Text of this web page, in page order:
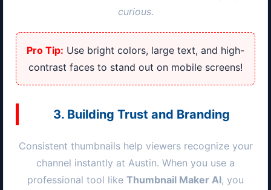
curious.
Pro Tip: Use bright colors, large text, and high-
contrast faces to stand out on mobile screens!
3. Building Trust and Branding
Consistent thumbnails help viewers recognize your
channel instantly at Austin. When you use a
professional tool like Thumbnail Maker AI, you